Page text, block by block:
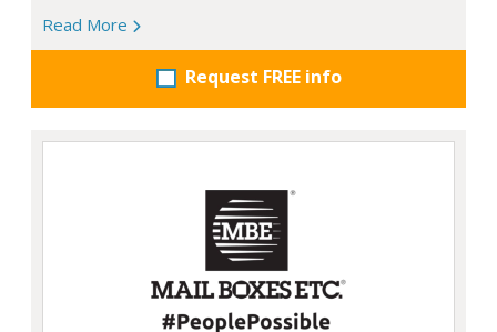
Read More
Request FREE info